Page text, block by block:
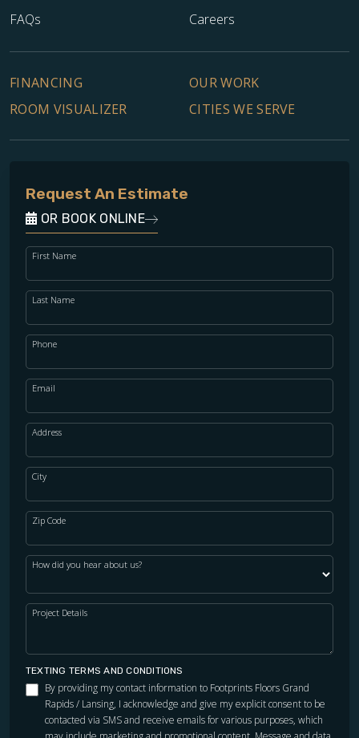
FAQs
Careers
FINANCING
OUR WORK
ROOM VISUALIZER
CITIES WE SERVE
Request An Estimate
OR BOOK ONLINE
First Name
Last Name
Phone
Email
Address
City
Zip Code
How did you hear about us?
Project Details
TEXTING TERMS AND CONDITIONS
By providing my contact information to Footprints Floors Grand
Rapids / Lansing, I acknowledge and give my explicit consent to be
contacted via SMS and receive emails for various purposes, which